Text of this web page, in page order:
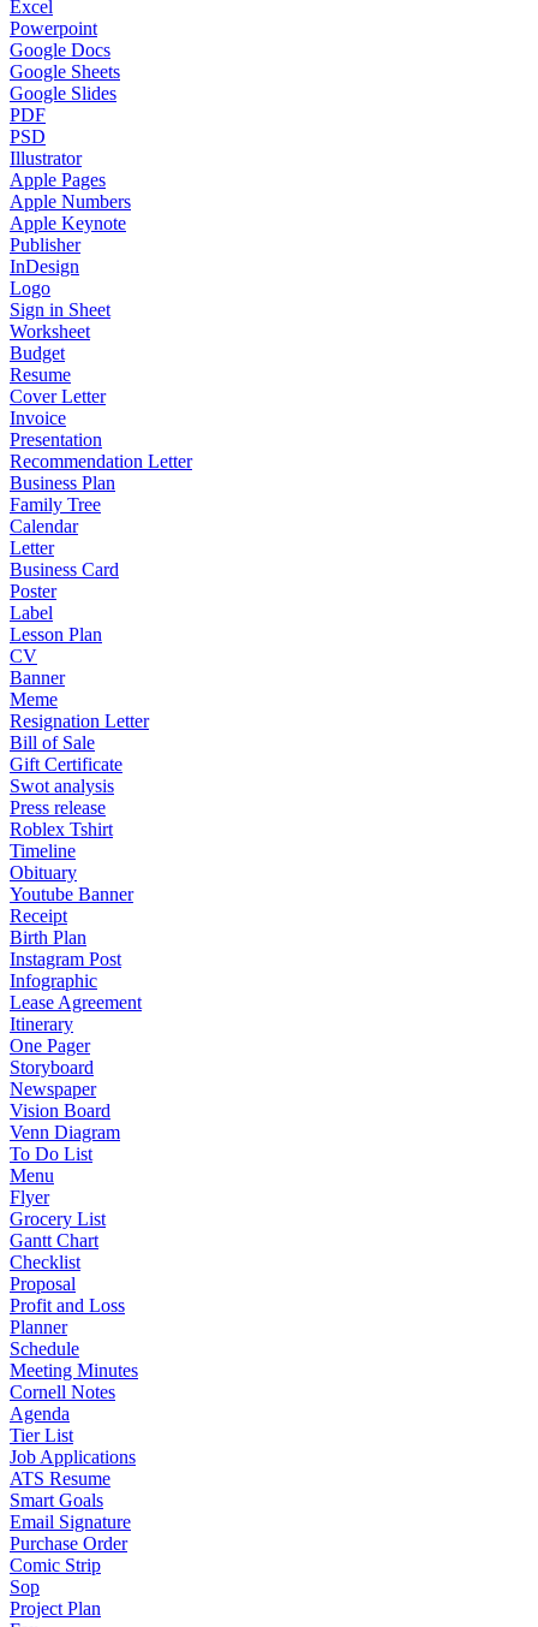
Excel
Powerpoint
Google Docs
Google Sheets
Google Slides
PDF
PSD
Illustrator
Apple Pages
Apple Numbers
Apple Keynote
Publisher
InDesign
Logo
Sign in Sheet
Worksheet
Budget
Resume
Cover Letter
Invoice
Presentation
Recommendation Letter
Business Plan
Family Tree
Calendar
Letter
Business Card
Poster
Label
Lesson Plan
CV
Banner
Meme
Resignation Letter
Bill of Sale
Gift Certificate
Swot analysis
Press release
Roblex Tshirt
Timeline
Obituary
Youtube Banner
Receipt
Birth Plan
Instagram Post
Infographic
Lease Agreement
Itinerary
One Pager
Storyboard
Newspaper
Vision Board
Venn Diagram
To Do List
Menu
Flyer
Grocery List
Gantt Chart
Checklist
Proposal
Profit and Loss
Planner
Schedule
Meeting Minutes
Cornell Notes
Agenda
Tier List
Job Applications
ATS Resume
Smart Goals
Email Signature
Purchase Order
Comic Strip
Sop
Project Plan